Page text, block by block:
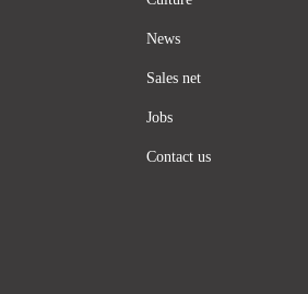
News
Sales net
Jobs
Contact us